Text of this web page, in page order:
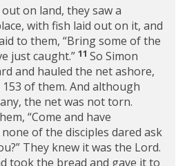
on land, they saw a
with fish laid out on it, and
to them, “Bring some of the
just caught.” 11 So Simon
and hauled the net ashore,
of them. And although
the net was not torn.
“Come and have
of the disciples dared ask
They knew it was the Lord.
took the bread and gave it to